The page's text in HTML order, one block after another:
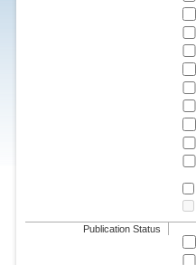
Publication Status